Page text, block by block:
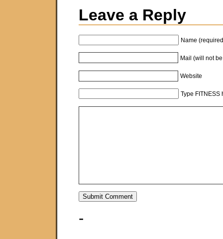
Leave a Reply
Name
Mail (will not
Website
Type FITNESS
-